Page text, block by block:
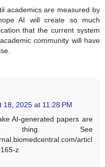
academics are measured by
AI will create so much
that the current system
community will have
18, 2025 at 11:28 PM
AI-generated papers are
See
articl
z